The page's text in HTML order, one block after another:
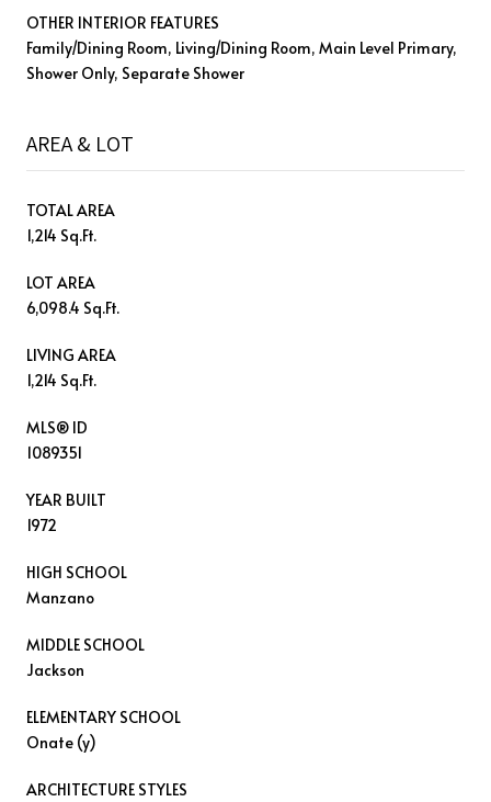
OTHER INTERIOR FEATURES
Family/Dining Room, Living/Dining Room, Main Level Primary,
Shower Only, Separate Shower
AREA & LOT
TOTAL AREA
1,214 Sq.Ft.
LOT AREA
6,098.4 Sq.Ft.
LIVING AREA
1,214 Sq.Ft.
MLS® ID
1089351
YEAR BUILT
1972
HIGH SCHOOL
Manzano
MIDDLE SCHOOL
Jackson
ELEMENTARY SCHOOL
Onate (y)
ARCHITECTURE STYLES